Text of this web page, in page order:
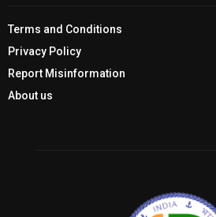
Terms and Conditions
Privacy Policy
Report Misinformation
About us